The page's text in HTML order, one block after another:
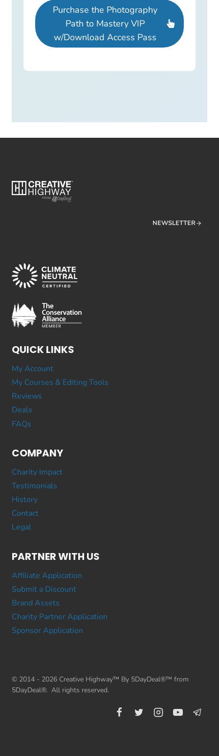
Purchase the Photography
Path to Mastery VIP
w/Download Access Pass
NEWSLETTER
QUICK LINKS
My Account
My Courses & Editing Tools
Reviews
Deals
FAQs
COMPANY
Charity Impact
Testimonials
History
Contact
Legal
PARTNER WITH US
Affiliate Application
Submit a Discount
Brand Assets
Charity Partner Application
Sponsor Application
© 2014 - 2026 Creative Highway™ By 5DayDeal®™ from
5DayDeal®. All rights reserved.